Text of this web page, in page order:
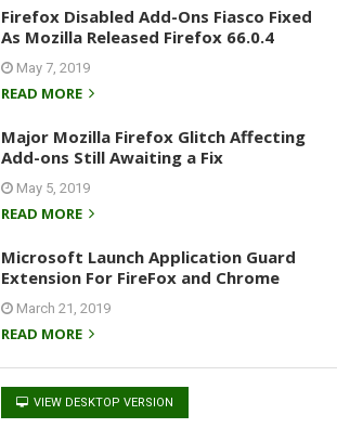
Firefox Disabled Add-Ons Fiasco Fixed
As Mozilla Released Firefox 66.0.4
May 7, 2019
READ MORE
Major Mozilla Firefox Glitch Affecting
Add-ons Still Awaiting a Fix
May 5, 2019
READ MORE
Microsoft Launch Application Guard
Extension For FireFox and Chrome
March 21, 2019
READ MORE
VIEW DESKTOP VERSION